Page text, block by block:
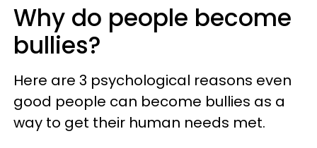
Why do people become
bullies?
Here are 3 psychological reasons even
good people can become bullies as a
way to get their human needs met.